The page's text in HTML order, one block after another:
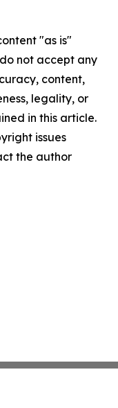
"as is"
not accept any
content,
legality, or
in this article.
issues
the author